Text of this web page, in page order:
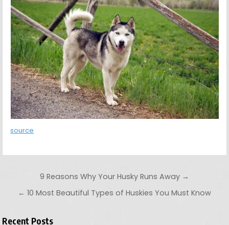
source
Post navigation
9 Reasons Why Your Husky Runs Away →
← 10 Most Beautiful Types of Huskies You Must Know
Recent Posts